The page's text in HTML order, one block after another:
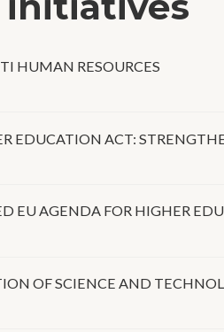
HUMAN RESOURCES
EDUCATION ACT:
EU AGENDA FOR HIGHER
OF SCIENCE AND